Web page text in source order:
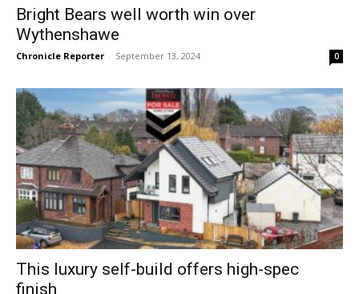
Bright Bears well worth win over
Wythenshawe
Chronicle Reporter - September 13, 2024 0
This luxury self-build offers high-spec
finish